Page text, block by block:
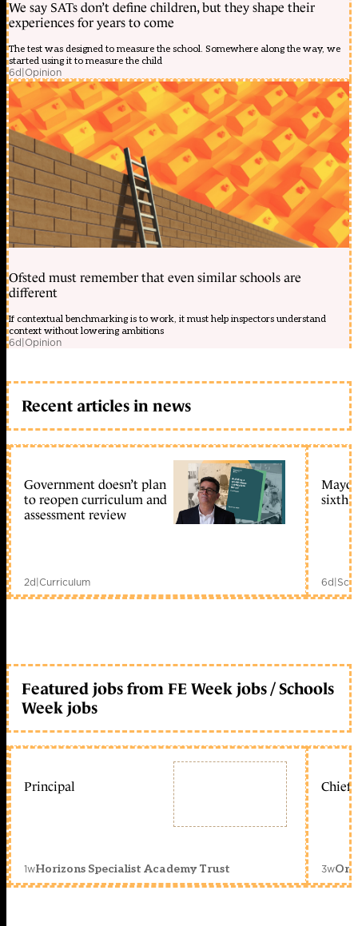
We say SATs don’t define children, but they shape their
experiences for years to come
The test was designed to measure the school. Somewhere along the way, we
started using it to measure the child
6d|Opinion
Ofsted must remember that even similar schools are
different
If contextual benchmarking is to work, it must help inspectors understand
context without lowering ambitions
6d|Opinion
Recent articles in news
Government doesn’t plan
to reopen curriculum and
assessment review
2d|Curriculum
sixth
6d|
Featured jobs from FE Week jobs / Schools
Week jobs
Principal
1wHorizons Specialist Academy Trust
Chief
3w